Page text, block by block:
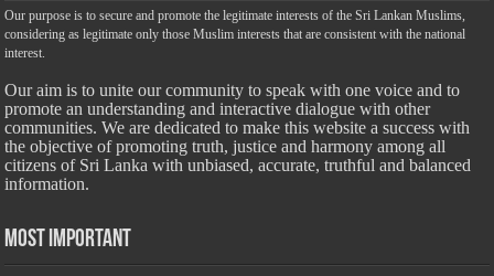
Our purpose is to secure and promote the legitimate interests of the Sri Lankan Muslims,
considering as legitimate only those Muslim interests that are consistent with the national
interest.
Our aim is to unite our community to speak with one voice and to
promote an understanding and interactive dialogue with other
communities. We are dedicated to make this website a success with
the objective of promoting truth, justice and harmony among all
citizens of Sri Lanka with unbiased, accurate, truthful and balanced
information.
Most Important